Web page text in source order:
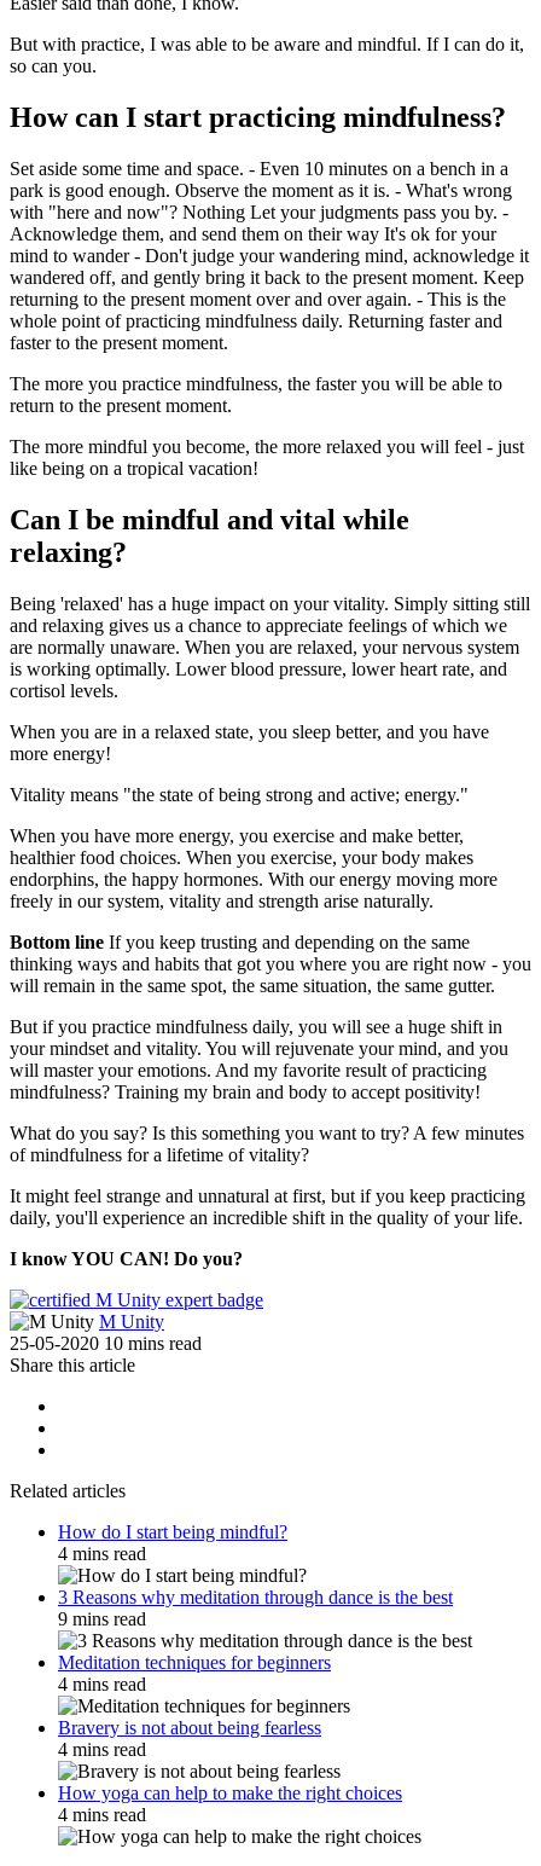
But with practice, I was able to be aware and mindful. If I can do it,
so can you.
How can I start practicing mindfulness?
Set aside some time and space. - Even 10 minutes on a bench in a
park is good enough. Observe the moment as it is. - What's wrong
with "here and now"? Nothing Let your judgments pass you by. -
Acknowledge them, and send them on their way It's ok for your
mind to wander - Don't judge your wandering mind, acknowledge it
wandered off, and gently bring it back to the present moment. Keep
returning to the present moment over and over again. - This is the
whole point of practicing mindfulness daily. Returning faster and
faster to the present moment.
The more you practice mindfulness, the faster you will be able to
return to the present moment.
The more mindful you become, the more relaxed you will feel - just
like being on a tropical vacation!
Can I be mindful and vital while
relaxing?
Being 'relaxed' has a huge impact on your vitality. Simply sitting still
and relaxing gives us a chance to appreciate feelings of which we
are normally unaware. When you are relaxed, your nervous system
is working optimally. Lower blood pressure, lower heart rate, and
cortisol levels.
When you are in a relaxed state, you sleep better, and you have
more energy!
Vitality means "the state of being strong and active; energy."
When you have more energy, you exercise and make better,
healthier food choices. When you exercise, your body makes
endorphins, the happy hormones. With our energy moving more
freely in our system, vitality and strength arise naturally.
Bottom line If you keep trusting and depending on the same
thinking ways and habits that got you where you are right now - you
will remain in the same spot, the same situation, the same gutter.
But if you practice mindfulness daily, you will see a huge shift in
your mindset and vitality. You will rejuvenate your mind, and you
will master your emotions. And my favorite result of practicing
mindfulness? Training my brain and body to accept positivity!
What do you say? Is this something you want to try? A few minutes
of mindfulness for a lifetime of vitality?
It might feel strange and unnatural at first, but if you keep practicing
daily, you'll experience an incredible shift in the quality of your life.
I know YOU CAN! Do you?
M Unity
25-05-2020 10 mins read
Share this article
Related articles
How do I start being mindful?
4 mins read
3 Reasons why meditation through dance is the best
9 mins read
Meditation techniques for beginners
4 mins read
Bravery is not about being fearless
4 mins read
How yoga can help to make the right choices
4 mins read